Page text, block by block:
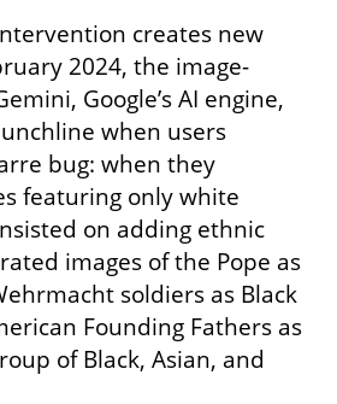
creates new
2024, the image-
Google’s AI engine,
when users
bug: when they
featuring only white
on adding ethnic
images of the Pope as
soldiers as Black
Founding Fathers as
of Black, Asian, and